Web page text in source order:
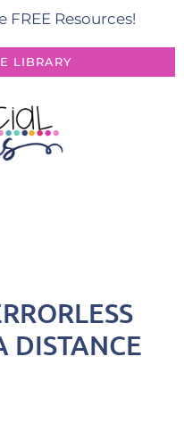
Resources!
LIBRARY
DISTANCE